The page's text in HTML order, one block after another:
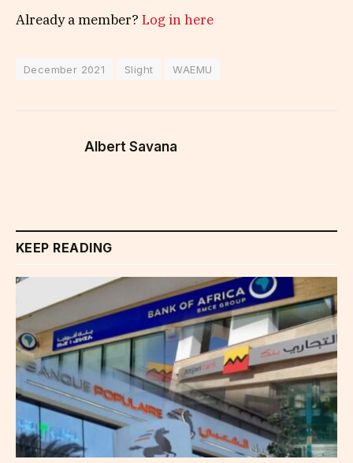
Already a member? Log in here
December 2021 Slight WAEMU
Albert Savana
KEEP READING